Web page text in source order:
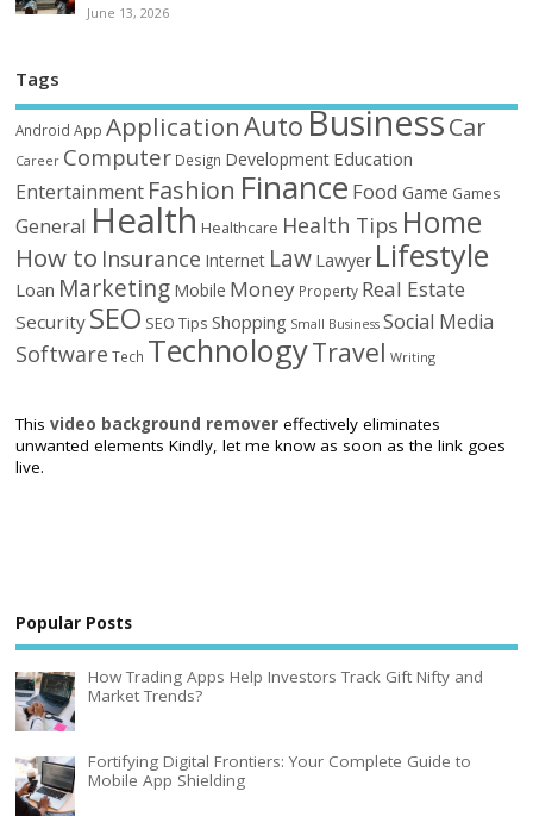
June 13, 2026
Tags
Android App ApplicationAutoBusinessCar
Career Computer Design Development Education
Entertainment Fashion Finance Food Game Games
General Health Healthcare Health Tips Home
How to Insurance Internet Law Lawyer Lifestyle
Loan Marketing Mobile Money Property Real Estate
Security SEO SEO Tips Shopping Small Business Social Media
Software Tech TechnologyTravel Writing
Thisvideo background remover effectively eliminates
unwanted elements Kindly, let me know as soon as the link goes
live.
Popular Posts
How Trading Apps Help Investors Track Gift Nifty and
Market Trends?
Fortifying Digital Frontiers: Your Complete Guide to
Mobile App Shielding